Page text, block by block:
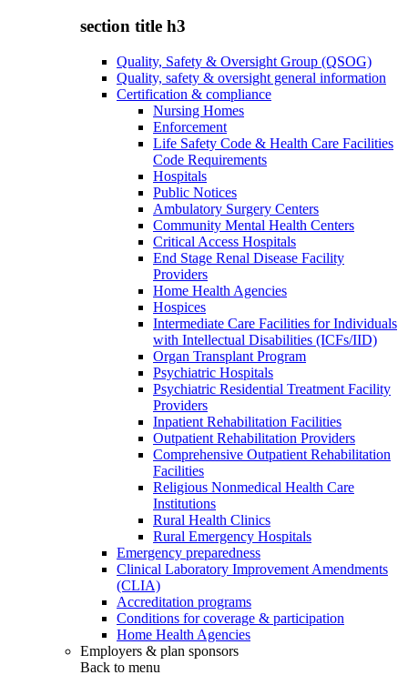
section title h3
Quality, Safety & Oversight Group (QSOG)
Quality, safety & oversight general information
Certification & compliance
Nursing Homes
Enforcement
Life Safety Code & Health Care Facilities
Code Requirements
Hospitals
Public Notices
Ambulatory Surgery Centers
Community Mental Health Centers
Critical Access Hospitals
End Stage Renal Disease Facility
Providers
Home Health Agencies
Hospices
Intermediate Care Facilities for Individuals
with Intellectual Disabilities (ICFs/IID)
Organ Transplant Program
Psychiatric Hospitals
Psychiatric Residential Treatment Facility
Providers
Inpatient Rehabilitation Facilities
Outpatient Rehabilitation Providers
Comprehensive Outpatient Rehabilitation
Facilities
Religious Nonmedical Health Care
Institutions
Rural Health Clinics
Rural Emergency Hospitals
Emergency preparedness
Clinical Laboratory Improvement Amendments
(CLIA)
Accreditation programs
Conditions for coverage & participation
Home Health Agencies
Employers & plan sponsors
Back to menu